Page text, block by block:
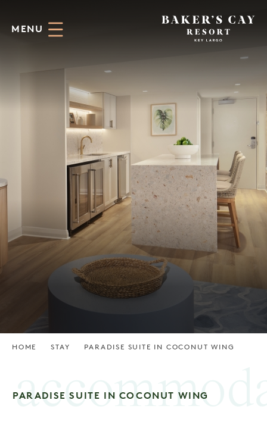
MENU
HOME STAY PARADISE SUITE IN COCONUT WING
PARADISE SUITE IN COCONUT WING